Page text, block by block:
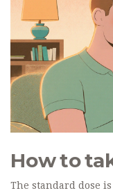
How to
The standard dose